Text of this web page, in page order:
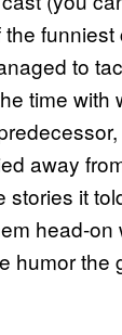
the
to
time with
away
stories it
head-on
humor the